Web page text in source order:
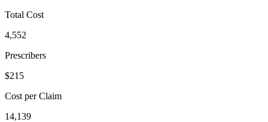
Total Cost
4,552
Prescribers
$215
Cost per Claim
14,139